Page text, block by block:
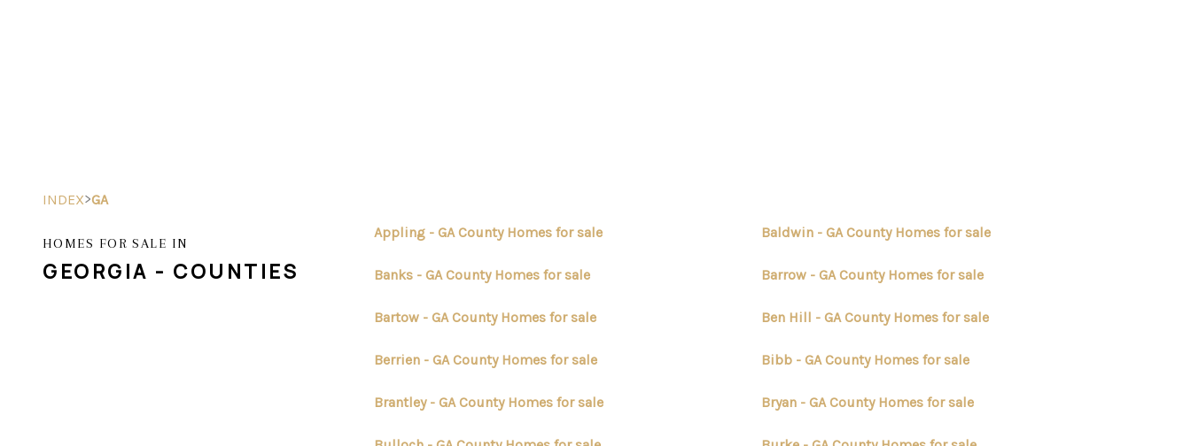
FINANCING
INDEX>GA
HOMES FOR SALE IN
GEORGIA - COUNTIES
Appling - GA County Homes for sale Baldwin - GA County Homes for sale
Banks - GA County Homes for sale Barrow - GA County Homes for sale
Bartow - GA County Homes for sale Ben Hill - GA County Homes for sale
Berrien - GA County Homes for sale Bibb - GA County Homes for sale
Brantley - GA County Homes for sale Bryan - GA County Homes for sale